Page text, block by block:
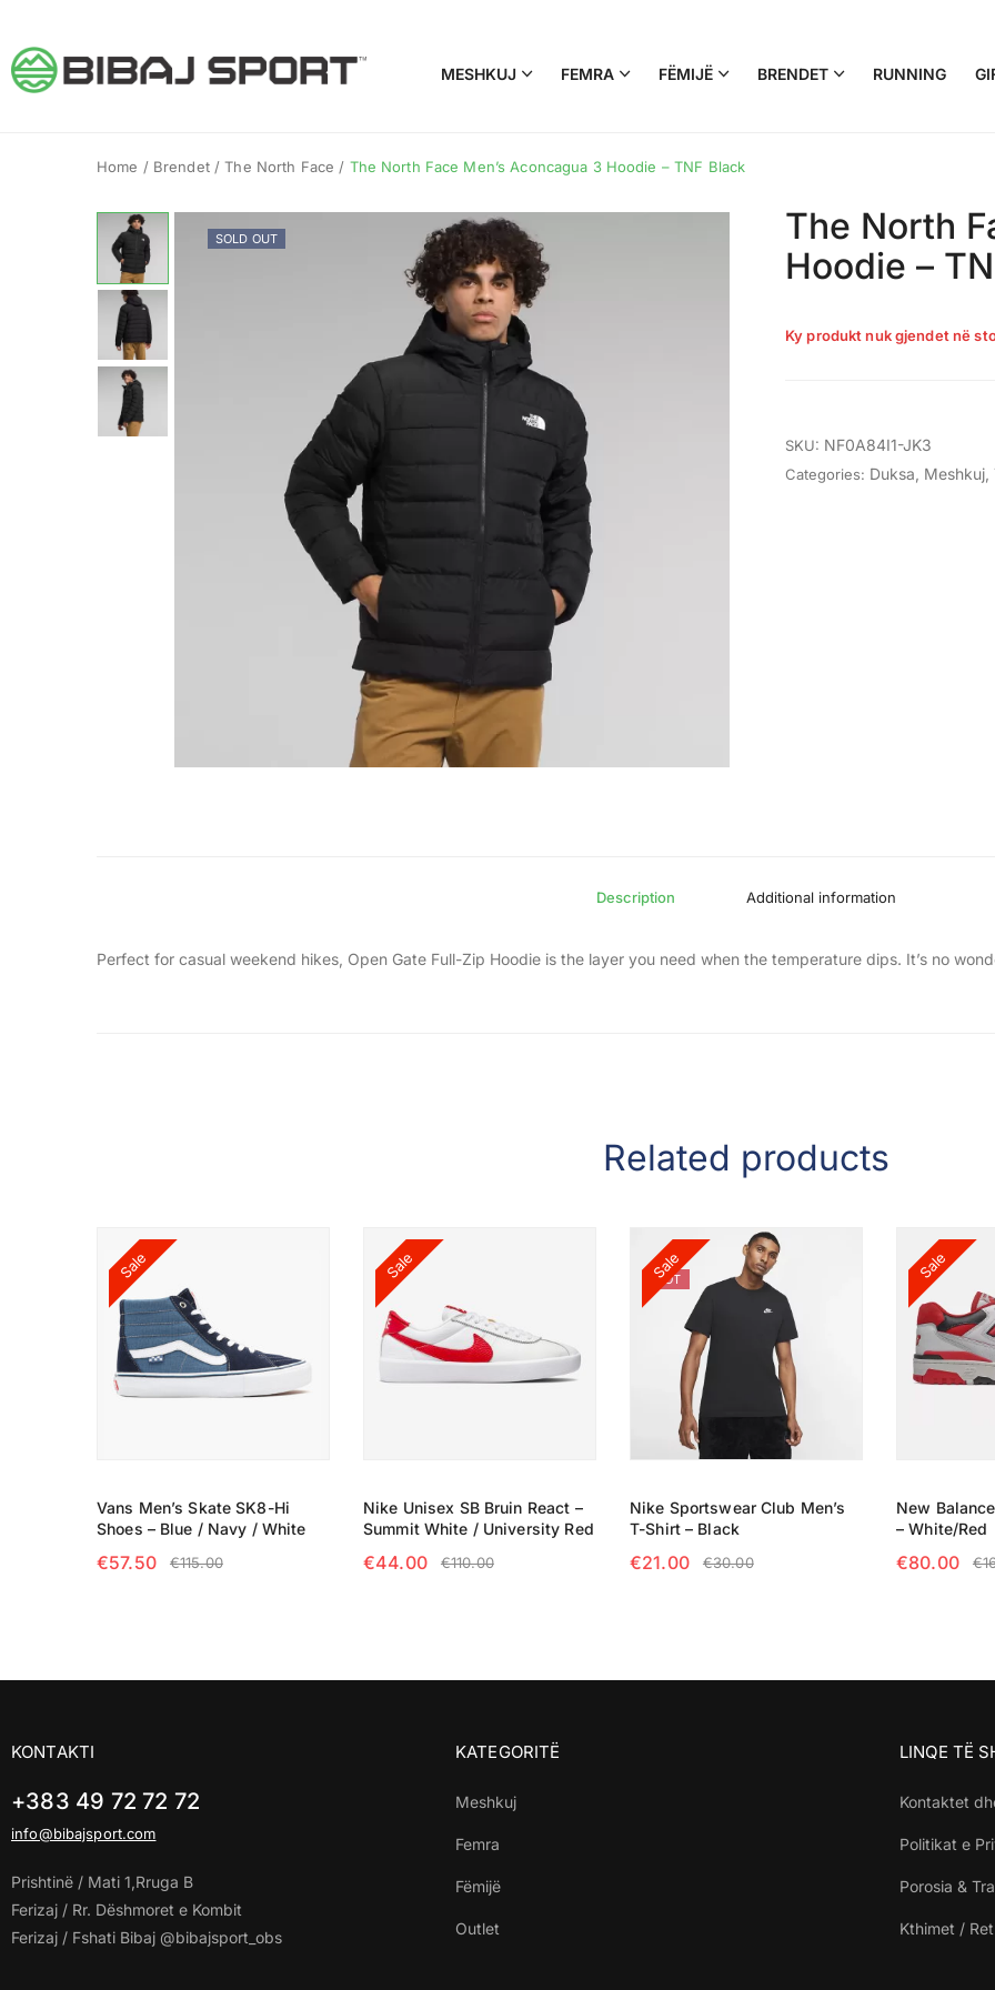
MESHKUJ FEMRA FËMIJË BRENDET RUNNING
Home / Brendet / The North Face / The North Face Men’s Aconcagua 3 Hoodie – TNF Black
SOLD OUT
The North
Hoodie –
Ky produkt nuk gjendet në
SKU: NF0A84I1-JK3
Categories: Duksa Meshkuj
Description Additional information
Perfect for casual weekend hikes, Open Gate Full-Zip Hoodie is the layer you need when the temperature dips. It’s no
Related products
Sale
Vans Men’s Skate SK8-Hi
Shoes – Blue / Navy / White
€115.00
€57.50
Sale
Nike Unisex SB Bruin React –
Summit White / University Red
€110.00
€44.00
Sale
HOT
Nike Sportswear Club Men’s
T-Shirt – Black
€30.00
€21.00
Sale
New
– White/Red
€
€80.00
KONTAKTI
+383 49 72 72 72
info@bibajsport.com
Prishtinë / Mati 1,Rruga B
Ferizaj / Rr. Dëshmoret e Kombit
Ferizaj / Fshati Bibaj @bibajsport_obs
KATEGORITË
Meshkuj
Femra
Fëmijë
Outlet
LINQE TË
Kontaktet
Politikat e
Porosia &
Kthimet /